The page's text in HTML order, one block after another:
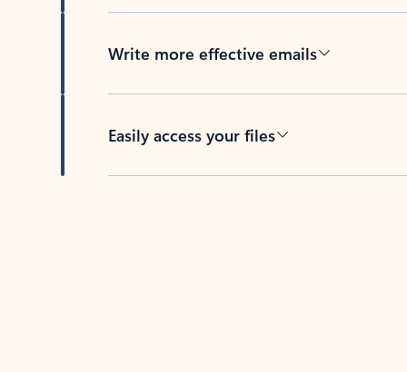
Write more effective emails
Easily access your files